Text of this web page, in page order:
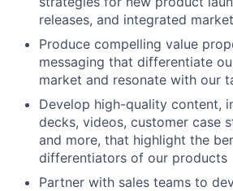
releases, and integrated
Produce compelling value
messaging that differentiate
market and resonate with our
Develop high-quality content,
decks, videos, customer case
and more, that highlight the
differentiators of our products
Partner with sales teams to